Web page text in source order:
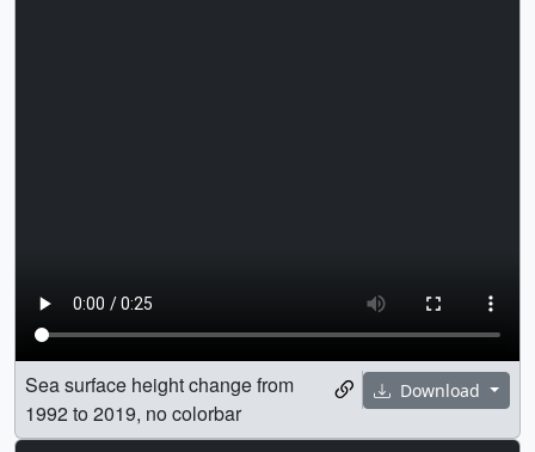
Download
Sea surface height change from
1992 to 2019, no colorbar